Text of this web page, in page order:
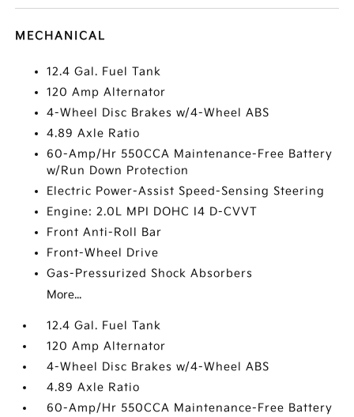
MECHANICAL
12.4 Gal. Fuel Tank
120 Amp Alternator
4-Wheel Disc Brakes w/4-Wheel ABS
4.89 Axle Ratio
60-Amp/Hr 550CCA Maintenance-Free Battery
w/Run Down Protection
Electric Power-Assist Speed-Sensing Steering
Engine: 2.0L MPI DOHC I4 D-CVVT
Front Anti-Roll Bar
Front-Wheel Drive
Gas-Pressurized Shock Absorbers
More...
12.4 Gal. Fuel Tank
120 Amp Alternator
4-Wheel Disc Brakes w/4-Wheel ABS
4.89 Axle Ratio
60-Amp/Hr 550CCA Maintenance-Free Battery